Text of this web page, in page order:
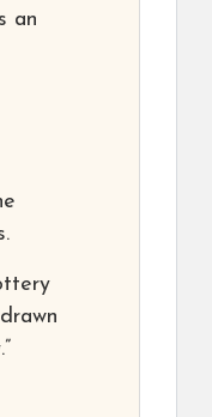
an